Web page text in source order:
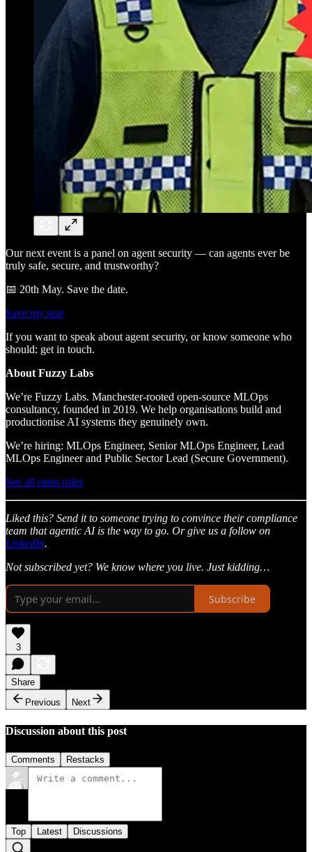
Our next event is a panel on agent security — can agents ever be
truly safe, secure, and trustworthy?
📅 20th May. Save the date.
Save my seat
If you want to speak about agent security, or know someone who
should: get in touch.
About Fuzzy Labs
We’re Fuzzy Labs. Manchester-rooted open-source MLOps
consultancy, founded in 2019. We help organisations build and
productionise AI systems they genuinely own.
We’re hiring: MLOps Engineer, Senior MLOps Engineer, Lead
MLOps Engineer and Public Sector Lead (Secure Government).
See all open roles
Liked this? Send it to someone trying to convince their compliance
team that agentic AI is the way to go. Or give us a follow on
LinkedIn.
Not subscribed yet? We know where you live. Just kidding…
Subscribe
3
Share
Previous
Next
Discussion about this post
Comments Restacks
Top Latest Discussions